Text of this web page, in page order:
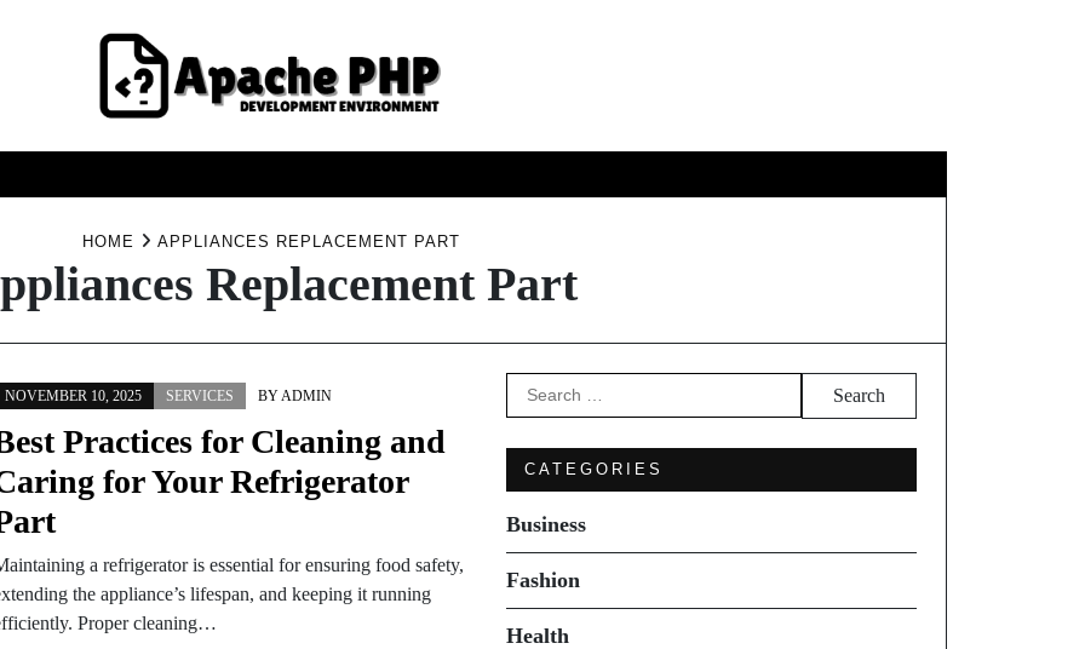
HOME APPLIANCES REPLACEMENT PART
Replacement Part
NOVEMBER 10, 2025 SERVICES BYADMIN
Practices for Cleaning and
for Your Refrigerator
a refrigerator is essential for ensuring food safety,
the appliance’s lifespan, and keeping it running
Proper cleaning…
Search
for:
CATEGORIES
Business
Fashion
Health